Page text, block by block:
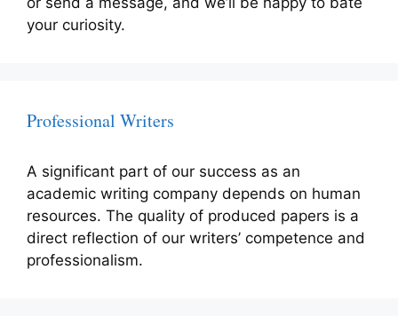
your curiosity.
Professional Writers
A significant part of our success as an
academic writing company depends on human
resources. The quality of produced papers is a
direct reflection of our writers’ competence and
professionalism.